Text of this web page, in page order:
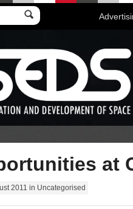
at
2011 in Uncategorised